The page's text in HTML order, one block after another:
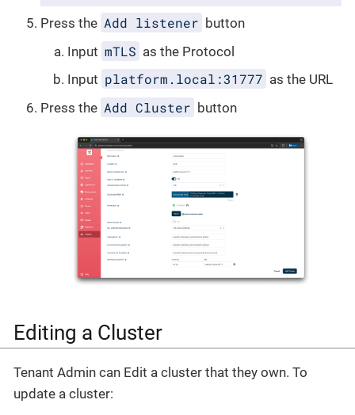
Press the Add listener button
Input mTLS as the Protocol
Input platform.local:31777 as the URL
Press the Add Cluster button
Editing a Cluster
Tenant Admin can Edit a cluster that they own. To
update a cluster: